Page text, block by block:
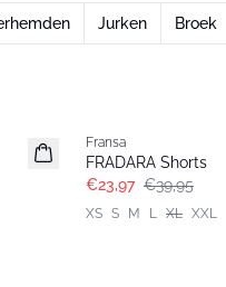
Jurken Broek
Fransa
FRADARA Shorts
€23,97 €39,95
XS S M L XL XXL